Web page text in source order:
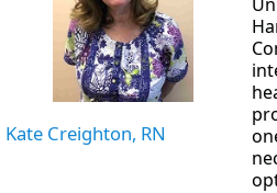
Kate Creighton, RN